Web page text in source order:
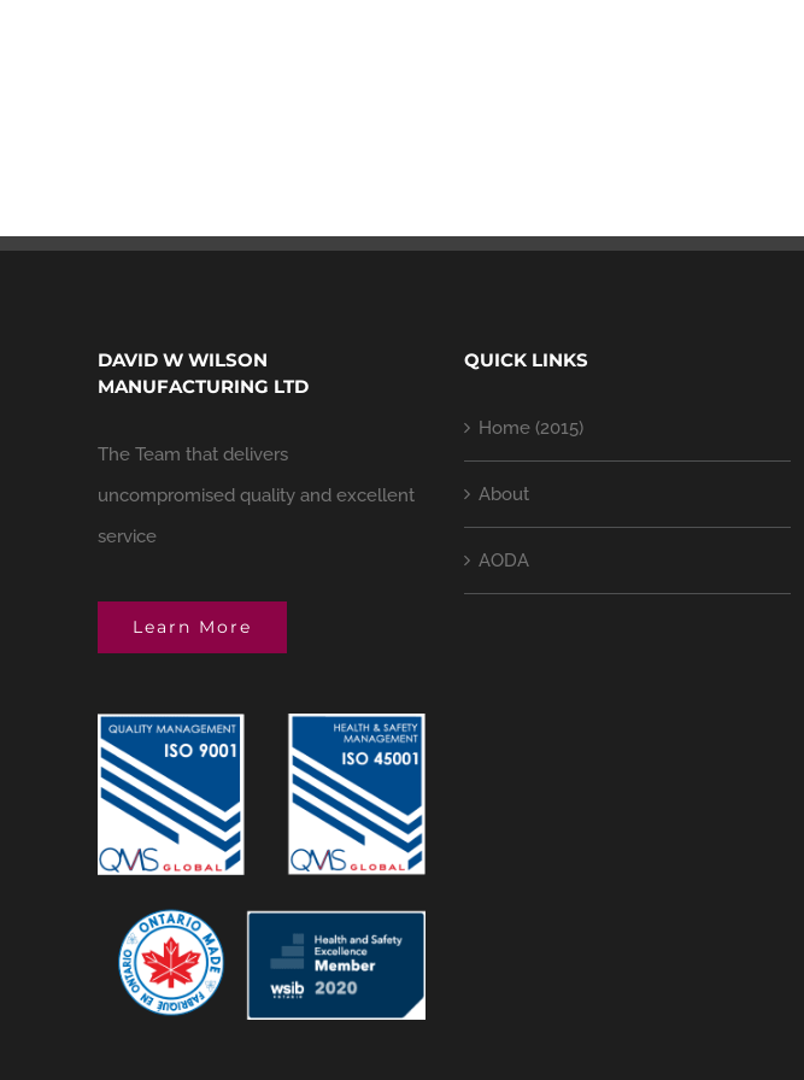
DAVID W WILSON
MANUFACTURING LTD
The Team that delivers
uncompromised quality and excellent
service
Learn More
QUICK LINKS
Home (2015)
About
AODA